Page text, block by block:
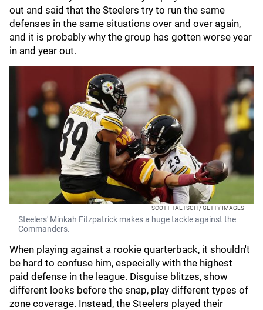
out and said that the Steelers try to run the same
defenses in the same situations over and over again,
and it is probably why the group has gotten worse year
in and year out.
SCOTT TAETSCH / GETTY IMAGES
Steelers' Minkah Fitzpatrick makes a huge tackle against the
Commanders.
When playing against a rookie quarterback, it shouldn't
be hard to confuse him, especially with the highest
paid defense in the league. Disguise blitzes, show
different looks before the snap, play different types of
zone coverage. Instead, the Steelers played their